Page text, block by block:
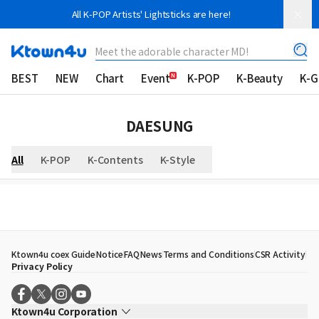
All K-POP Artists' Lightsticks are here!
Meet the adorable character MD!
BEST NEW Chart Event K-POP K-Beauty K-
DAESUNG
All K-POP K-Contents K-Style
Ktown4u coex GuideNoticeFAQNewsTerms and ConditionsCSR Activity
Privacy Policy
Ktown4u Corporation